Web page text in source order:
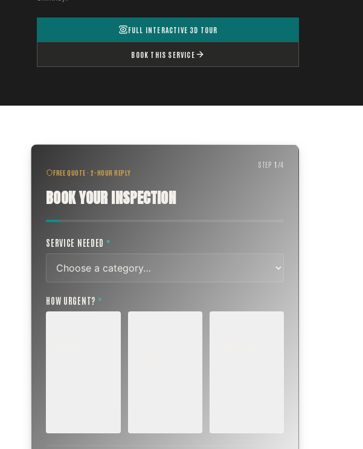
FULL INTERACTIVE 3D TOUR
BOOK THIS SERVICE
FREE QUOTE · 2-HOUR REPLY
BOOK YOUR INSPECTION
STEP1 /4
SERVICE NEEDED *
HOW URGENT? *